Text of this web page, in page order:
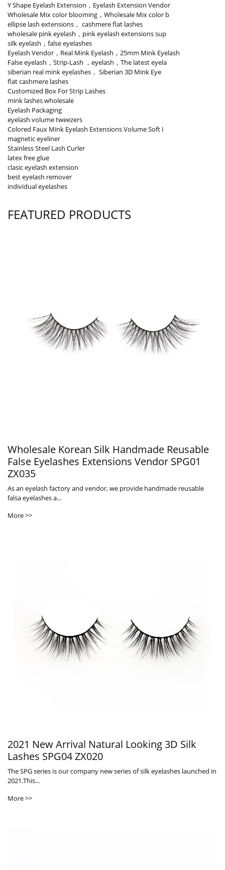
Y Shape Eyelash Extension，Eyelash Extension Vendor
Wholesale Mix color blooming，Wholesale Mix color b
ellipse lash extensions， cashmere flat lashes
wholesale pink eyelash，pink eyelash extensions sup
silk eyelash，false eyelashes
Eyelash Vendor，Real Mink Eyelash，25mm Mink Eyelash
False eyelash，Strip-Lash ，eyelash，The latest eyela
siberian real mink eyelashes， Siberian 3D Mink Eye
flat cashmere lashes
Customized Box For Strip Lashes
mink lashes wholesale
Eyelash Packaging
eyelash volume tweezers
Colored Faux Mink Eyelash Extensions Volume Soft I
magnetic eyeliner
Stainless Steel Lash Curler
latex free glue
clasic eyelash extension
best eyelash remover
individual eyelashes
FEATURED PRODUCTS
Wholesale Korean Silk Handmade Reusable
False Eyelashes Extensions Vendor SPG01
ZX035
As an eyelash factory and vendor, we provide handmade reusable
falsa eyelashes a...
More >>
2021 New Arrival Natural Looking 3D Silk
Lashes SPG04 ZX020
The SPG series is our company new series of silk eyelashes launched in
2021.This...
More >>